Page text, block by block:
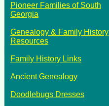
Pioneer Families of South
Georgia
Genealogy & Family History
Resources
Family History Links
Ancient Genealogy
Doodlebugs Dresses